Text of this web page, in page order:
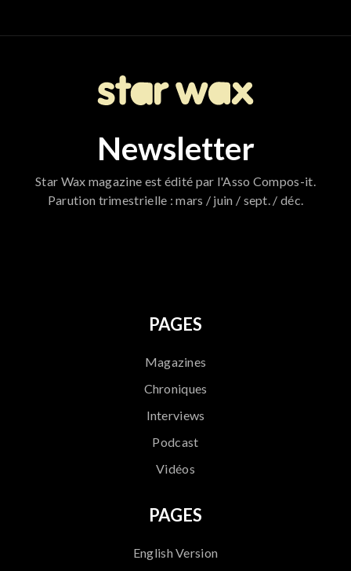
Newsletter
Star Wax magazine est édité par l'Asso Compos-it.
Parution trimestrielle : mars / juin / sept. / déc.
PAGES
Magazines
Chroniques
Interviews
Podcast
Vidéos
PAGES
English Version